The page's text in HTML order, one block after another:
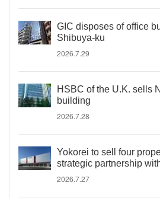
GIC disposes of office
Shibuya-ku
2026.7.29
HSBC of the U.K. sells
building
2026.7.28
Yokorei to sell four
strategic partnership
2026.7.27